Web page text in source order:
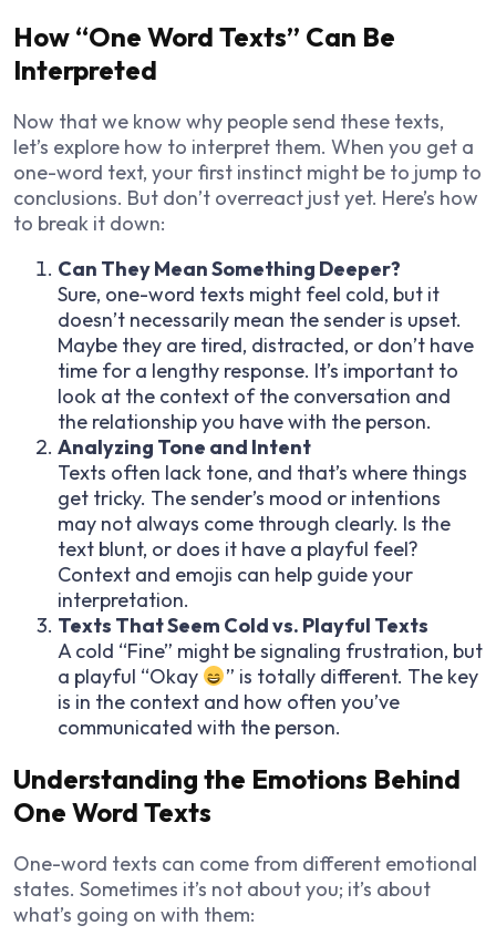
How “One Word Texts” Can Be
Interpreted
Now that we know why people send these texts,
let’s explore how to interpret them. When you get a
one-word text, your first instinct might be to jump to
conclusions. But don’t overreact just yet. Here’s how
to break it down:
Can They Mean Something Deeper?
Sure, one-word texts might feel cold, but it
doesn’t necessarily mean the sender is upset.
Maybe they are tired, distracted, or don’t have
time for a lengthy response. It’s important to
look at the context of the conversation and
the relationship you have with the person.
Analyzing Tone and Intent
Texts often lack tone, and that’s where things
get tricky. The sender’s mood or intentions
may not always come through clearly. Is the
text blunt, or does it have a playful feel?
Context and emojis can help guide your
interpretation.
Texts That Seem Cold vs. Playful Texts
A cold “Fine” might be signaling frustration, but
a playful “Okay
” is totally different. The key
is in the context and how often you’ve
communicated with the person.
Understanding the Emotions Behind
One Word Texts
One-word texts can come from different emotional
states. Sometimes it’s not about you; it’s about
what’s going on with them: